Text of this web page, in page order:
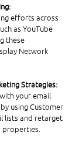
efforts across
as YouTube
these
Network
Strategies:
your email
using Customer
lists and retarget
properties.